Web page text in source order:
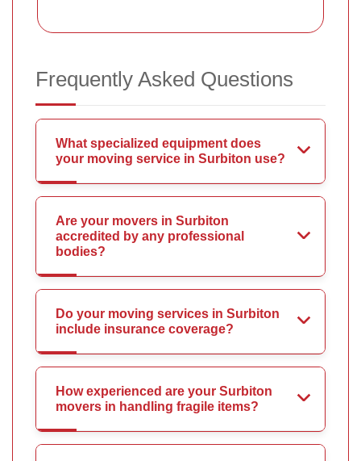
Frequently Asked Questions
What specialized equipment does
your moving service in Surbiton use?
Are your movers in Surbiton
accredited by any professional
bodies?
Do your moving services in Surbiton
include insurance coverage?
How experienced are your Surbiton
movers in handling fragile items?